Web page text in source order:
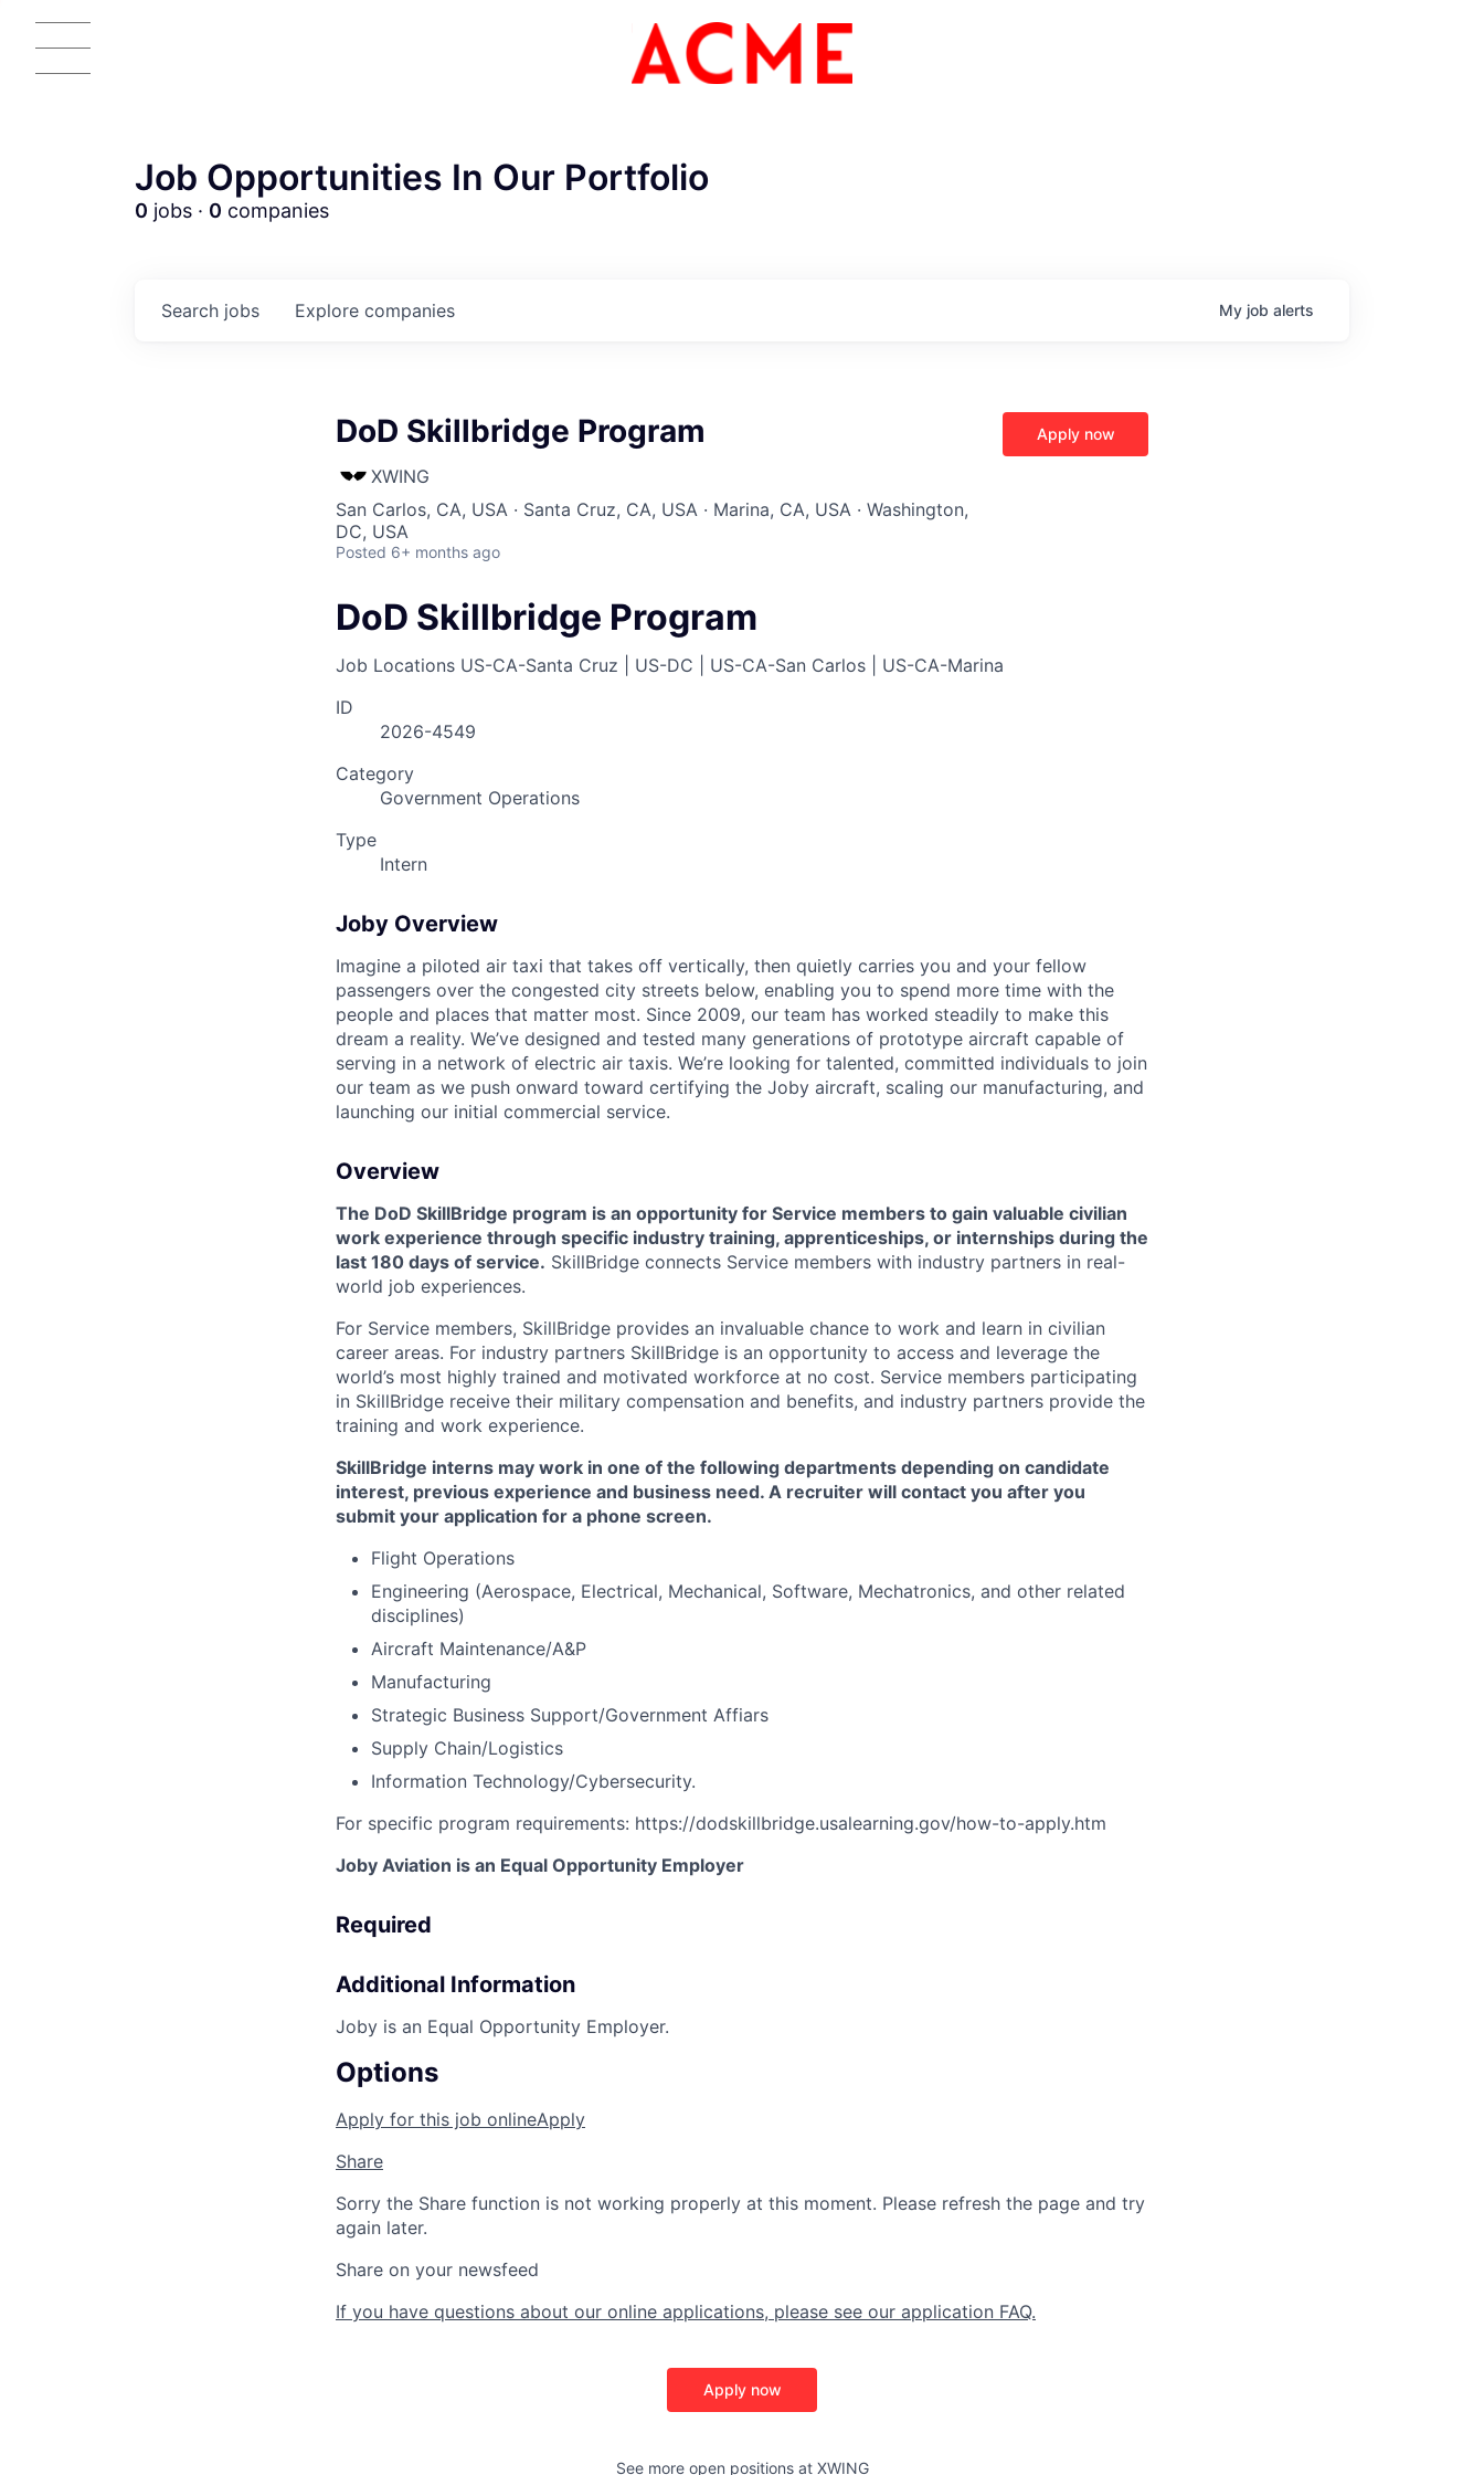
ACME Homepage
Job Opportunities In Our Portfolio
0 jobs · 0 companies
Search jobs Explore companies My job alerts
DoD Skillbridge Program
XWING
San Carlos, CA, USA · Santa Cruz, CA, USA · Marina, CA, USA · Washington,
DC, USA
Posted 6+ months ago
Apply now
DoD Skillbridge Program
Job Locations US-CA-Santa Cruz | US-DC | US-CA-San Carlos | US-CA-Marina
ID
2026-4549
Category
Government Operations
Type
Intern
Joby Overview
Imagine a piloted air taxi that takes off vertically, then quietly carries you and your fellow
passengers over the congested city streets below, enabling you to spend more time with the
people and places that matter most. Since 2009, our team has worked steadily to make this
dream a reality. We’ve designed and tested many generations of prototype aircraft capable of
serving in a network of electric air taxis. We’re looking for talented, committed individuals to join
our team as we push onward toward certifying the Joby aircraft, scaling our manufacturing, and
launching our initial commercial service.
Overview
The DoD SkillBridge program is an opportunity for Service members to gain valuable civilian
work experience through specific industry training, apprenticeships, or internships during the
last 180 days of service. SkillBridge connects Service members with industry partners in real-
world job experiences.
For Service members, SkillBridge provides an invaluable chance to work and learn in civilian
career areas. For industry partners SkillBridge is an opportunity to access and leverage the
world’s most highly trained and motivated workforce at no cost. Service members participating
in SkillBridge receive their military compensation and benefits, and industry partners provide the
training and work experience.
SkillBridge interns may work in one of the following departments depending on candidate
interest, previous experience and business need. A recruiter will contact you after you
submit your application for a phone screen.
Flight Operations
Engineering (Aerospace, Electrical, Mechanical, Software, Mechatronics, and other related
disciplines)
Aircraft Maintenance/A&P
Manufacturing
Strategic Business Support/Government Affiars
Supply Chain/Logistics
Information Technology/Cybersecurity.
For specific program requirements: https://dodskillbridge.usalearning.gov/how-to-apply.htm
Joby Aviation is an Equal Opportunity Employer
Required
Additional Information
Joby is an Equal Opportunity Employer.
Options
Apply for this job onlineApply
Share
Sorry the Share function is not working properly at this moment. Please refresh the page and try
again later.
Share on your newsfeed
If you have questions about our online applications, please see our application FAQ.
Apply now
See more open positions at XWING